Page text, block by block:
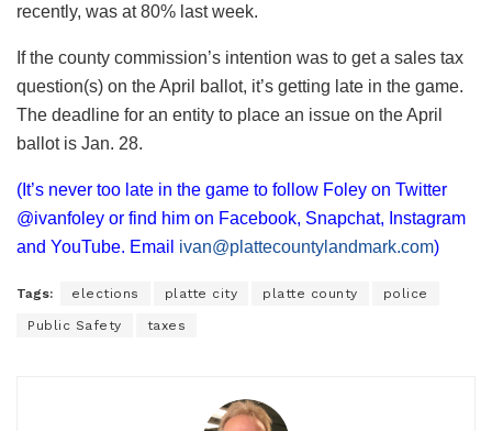
recently, was at 80% last week.
If the county commission’s intention was to get a sales tax
question(s) on the April ballot, it’s getting late in the game.
The deadline for an entity to place an issue on the April
ballot is Jan. 28.
(It’s never too late in the game to follow Foley on Twitter
@ivanfoley or find him on Facebook, Snapchat, Instagram
and YouTube. Email ivan@plattecountylandmark.com)
Tags: elections platte city platte county police
Public Safety taxes